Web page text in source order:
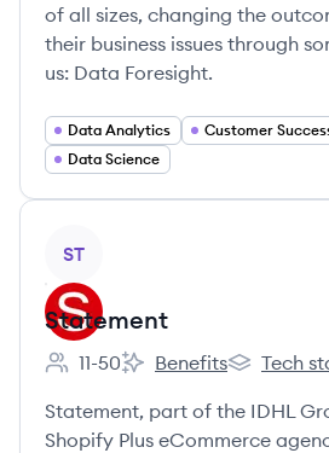
of all sizes, changing the
their business issues through
us: Data Foresight.
Data Analytics Customer
Data Science
ST
Statement
Employee count:
11-50
Statement's
Benefits
Tech
Statement, part of the IDHL
Shopify Plus eCommerce